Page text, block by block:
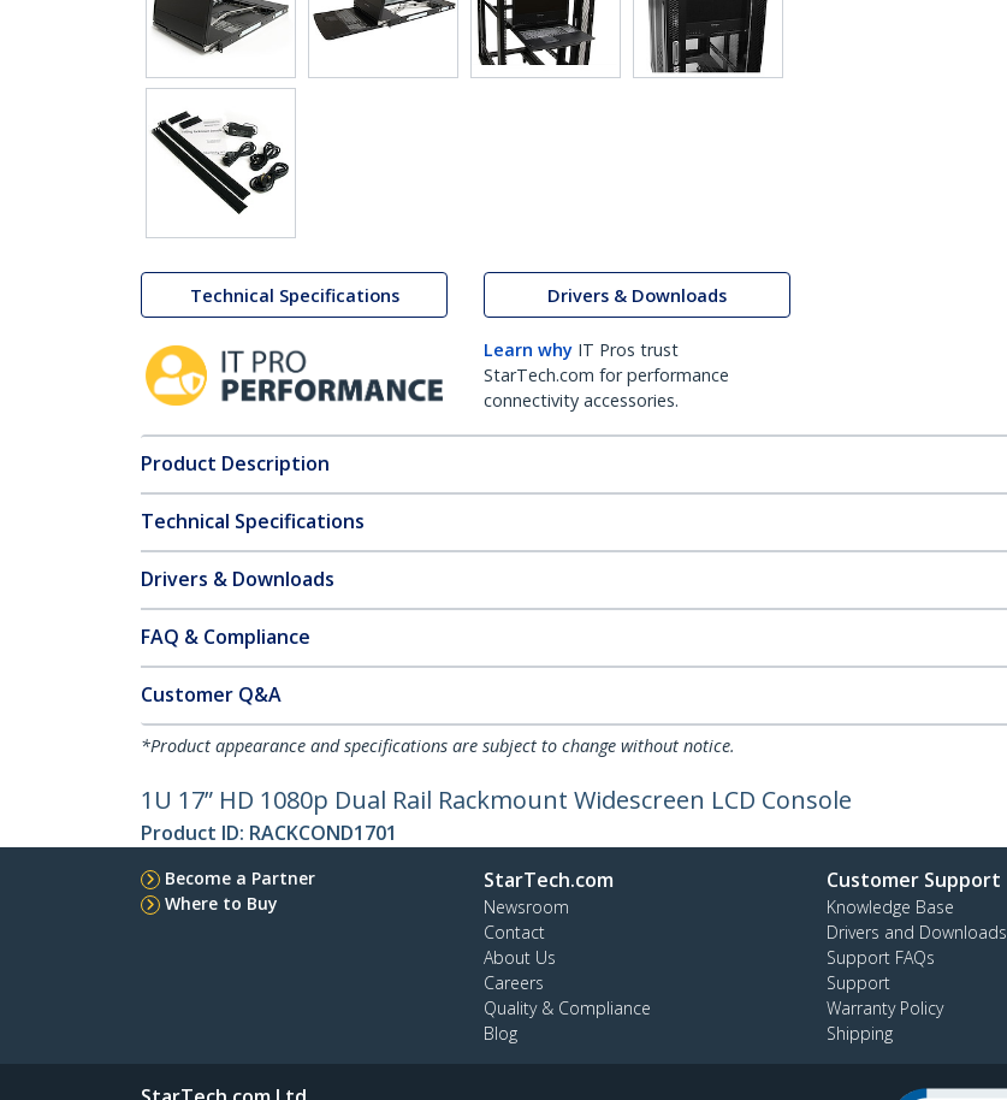
Technical Specifications Drivers & Downloads
Learn why IT Pros trust
StarTech.com for performance
connectivity accessories.
Product Description
Technical Specifications
Drivers & Downloads
FAQ & Compliance
Customer Q&A
*Product appearance and specifications are subject to change without notice.
1U 17” HD 1080p Dual Rail Rackmount Widescreen LCD Console
Product ID: RACKCOND1701
Become a Partner
Where to Buy
StarTech.com
Newsroom
Contact
About Us
Careers
Quality & Compliance
Blog
Customer Support
Knowledge Base
Drivers and Downloads
Support FAQs
Support
Warranty Policy
Shipping